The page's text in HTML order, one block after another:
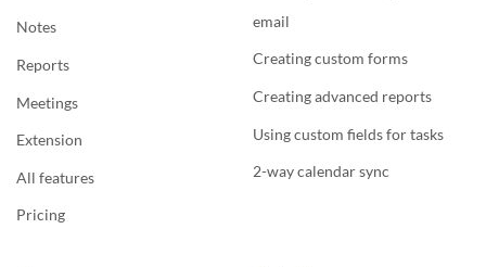
Notes
Reports
Meetings
Extension
All features
Pricing
email
Creating custom forms
Creating advanced reports
Using custom fields for tasks
2-way calendar sync